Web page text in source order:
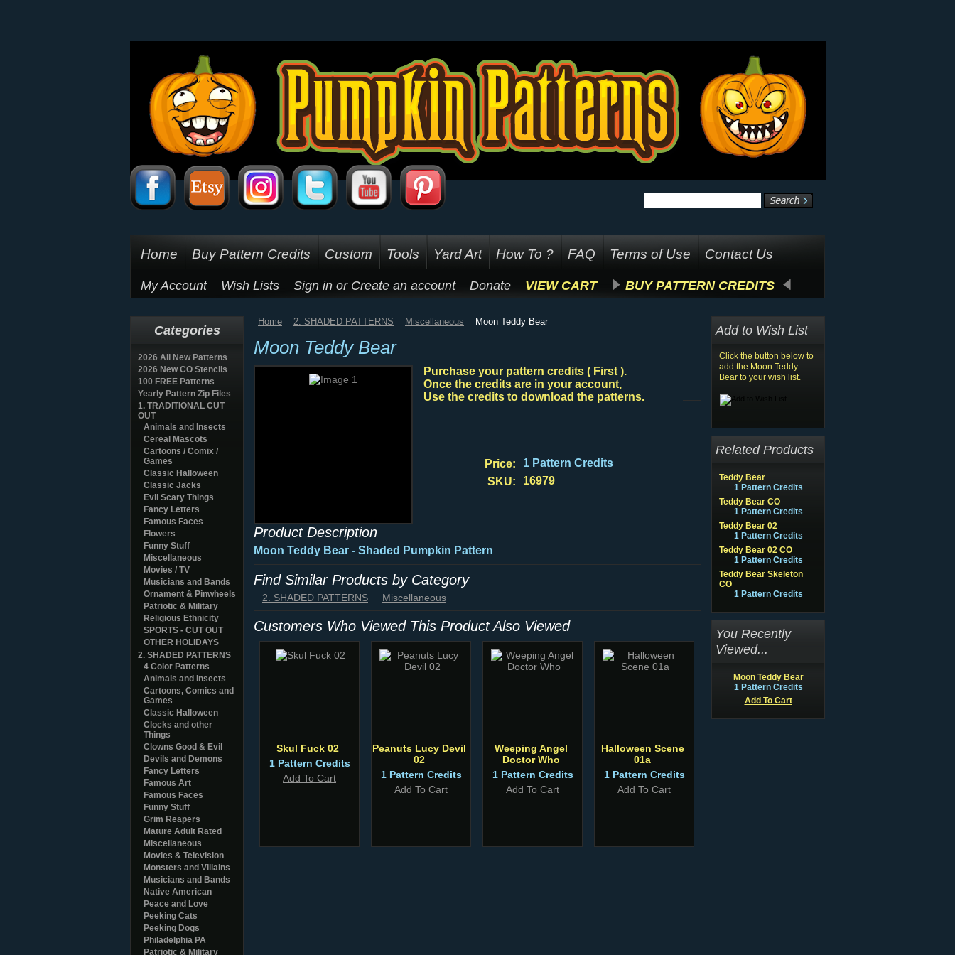
Home Buy Pattern Credits Custom Tools Yard Art How To ? FAQ Terms of Use Contact Us
My Account Wish Lists Sign in or Create an account Donate VIEW CART BUY PATTERN CREDITS
Categories
2026 All New Patterns
2026 New CO Stencils
100 FREE Patterns
Yearly Pattern Zip Files
1. TRADITIONAL CUT
OUT
Animals and Insects
Cereal Mascots
Cartoons / Comix /
Games
Classic Halloween
Classic Jacks
Evil Scary Things
Fancy Letters
Famous Faces
Flowers
Funny Stuff
Miscellaneous
Movies / TV
Musicians and Bands
Ornament & Pinwheels
Patriotic & Military
Religious Ethnicity
SPORTS - CUT OUT
OTHER HOLIDAYS
2. SHADED PATTERNS
4 Color Patterns
Animals and Insects
Cartoons, Comics and
Games
Classic Halloween
Clocks and other
Things
Clowns Good & Evil
Devils and Demons
Fancy Letters
Famous Art
Famous Faces
Funny Stuff
Grim Reapers
Mature Adult Rated
Miscellaneous
Movies & Television
Monsters and Villains
Musicians and Bands
Native American
Peace and Love
Peeking Cats
Peeking Dogs
Philadelphia PA
Patriotic & Military
Home 2. SHADED PATTERNS Miscellaneous Moon Teddy Bear
Moon Teddy Bear
Purchase your pattern credits ( First ).
Once the credits are in your account,
Use the credits to download the patterns.
Price:
1 Pattern Credits
SKU:
16979
Product Description
Moon Teddy Bear - Shaded Pumpkin Pattern
Find Similar Products by Category
2. SHADED PATTERNS Miscellaneous
Customers Who Viewed This Product Also Viewed
Skul Fuck 02
1 Pattern Credits
Add To Cart
Peanuts Lucy Devil
02
1 Pattern Credits
Add To Cart
Weeping Angel
Doctor Who
1 Pattern Credits
Add To Cart
Halloween Scene
01a
1 Pattern Credits
Add To Cart
Add to Wish List
Click the button below to
add the Moon Teddy
Bear to your wish list.
Related Products
Teddy Bear
1 Pattern Credits
Teddy Bear CO
1 Pattern Credits
Teddy Bear 02
1 Pattern Credits
Teddy Bear 02 CO
1 Pattern Credits
Teddy Bear Skeleton
CO
1 Pattern Credits
You Recently
Viewed...
Moon Teddy Bear
1 Pattern Credits
Add To Cart